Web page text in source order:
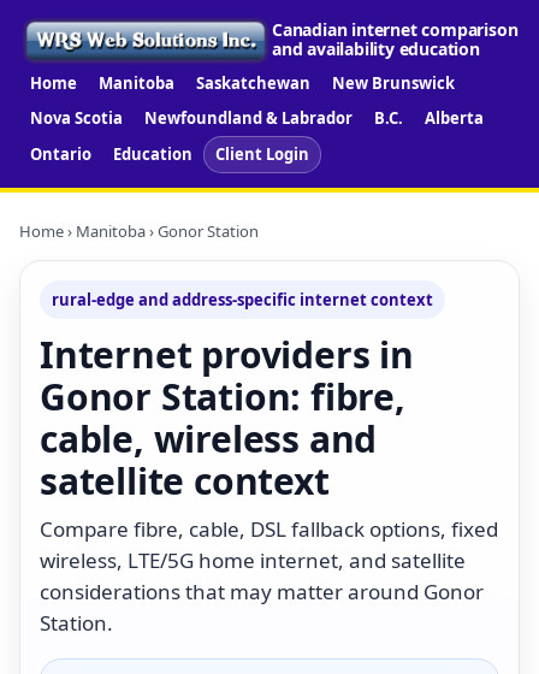
Canadian internet comparison
and availability education
Home Manitoba Saskatchewan
New Brunswick
Nova Scotia
Newfoundland & Labrador B.C.
Alberta
Ontario
Education Client Login
Home› Manitoba› Gonor Station
rural-edge and address-specific internet context
Internet providers in
Gonor Station: fibre,
cable, wireless and
satellite context
Compare fibre, cable, DSL fallback options, fixed
wireless, LTE/5G home internet, and satellite
considerations that may matter around Gonor
Station.